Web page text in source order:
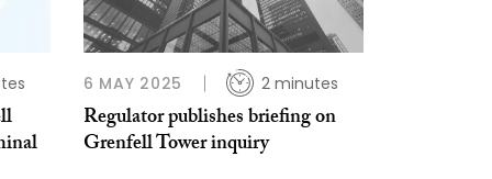
6 MAY 2025 2 minutes
Regulator publishes briefing on
Grenfell Tower inquiry